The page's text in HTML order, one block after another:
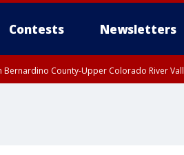
Contests Newsletters
Bernardino County-Upper Colorado River